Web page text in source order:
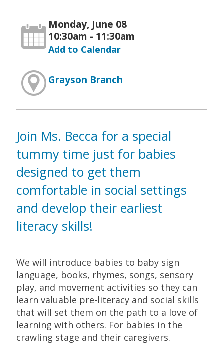
Monday, June 08
10:30am - 11:30am
Add to Calendar
Grayson Branch
Join Ms. Becca for a special
tummy time just for babies
designed to get them
comfortable in social settings
and develop their earliest
literacy skills!
We will introduce babies to baby sign
language, books, rhymes, songs, sensory
play, and movement activities so they can
learn valuable pre-literacy and social skills
that will set them on the path to a love of
learning with others. For babies in the
crawling stage and their caregivers.